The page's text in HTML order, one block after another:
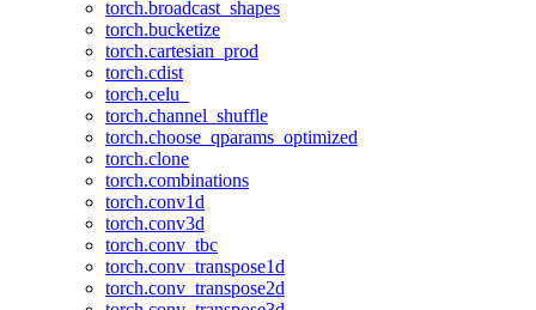
torch.broadcast_shapes
torch.bucketize
torch.cartesian_prod
torch.cdist
torch.celu_
torch.channel_shuffle
torch.choose_qparams_optimized
torch.clone
torch.combinations
torch.conv1d
torch.conv3d
torch.conv_tbc
torch.conv_transpose1d
torch.conv_transpose2d